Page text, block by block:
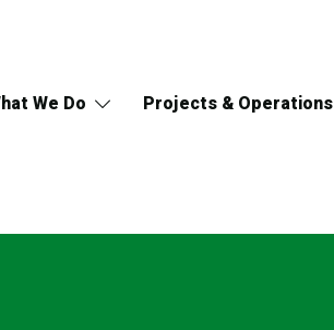
We Do Projects & Operations